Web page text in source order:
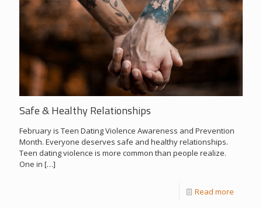
Safe & Healthy Relationships
February is Teen Dating Violence Awareness and Prevention
Month. Everyone deserves safe and healthy relationships.
Teen dating violence is more common than people realize.
One in […]
Read more